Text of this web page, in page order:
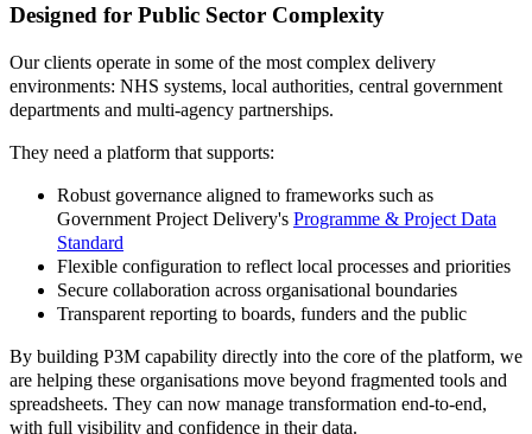
Designed for Public Sector Complexity
Our clients operate in some of the most complex delivery
environments: NHS systems, local authorities, central government
departments and multi-agency partnerships.
They need a platform that supports:
Robust governance aligned to frameworks such as
Government Project Delivery's Programme & Project Data
Standard
Flexible configuration to reflect local processes and priorities
Secure collaboration across organisational boundaries
Transparent reporting to boards, funders and the public
By building P3M capability directly into the core of the platform, we
are helping these organisations move beyond fragmented tools and
spreadsheets. They can now manage transformation end-to-end,
with full visibility and confidence in their data.